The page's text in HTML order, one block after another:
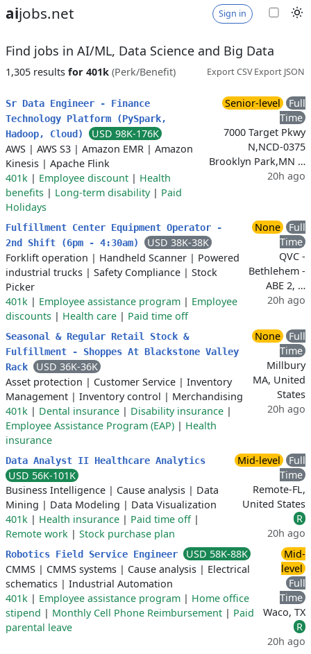
aijobs.net Sign in
Find jobs in AI/ML, Data Science and Big Data
1,305 results for 401k (Perk/Benefit) Export CSVExport JSON
Sr Data Engineer - Finance
Technology Platform (PySpark,
Hadoop, Cloud)
USD 98K-176K
AWS | AWS S3 | Amazon EMR | Amazon
Kinesis | Apache Flink
401k | Employee discount | Health
benefits | Long-term disability| Paid
Holidays
Senior-level
Full
Time
7000 Target Pkwy
N,NCD-0375
Brooklyn Park,MN …
20h ago
Fulfillment Center Equipment Operator -
2nd Shift (6pm - 4:30am)
USD 38K-38K
Forklift operation | Handheld Scanner | Powered
industrial trucks | Safety Compliance | Stock
Picker
401k | Employee assistance program | Employee
discounts | Health care | Paid time off
None
Full
Time
QVC -
Bethlehem -
ABE 2, …
20h ago
Seasonal & Regular Retail Stock &
Fulfillment - Shoppes At Blackstone Valley
Rack
USD 36K-36K
Asset protection | Customer Service | Inventory
Management | Inventory control | Merchandising
401k | Dental insurance | Disability insurance |
Employee Assistance Program (EAP) | Health
insurance
None
Full
Time
Millbury
MA, United
States
20h ago
Data Analyst II Healthcare Analytics
USD 56K-101K
Business Intelligence | Cause analysis | Data
Mining | Data Modeling | Data Visualization
401k | Health insurance | Paid time off|
Remote work | Stock purchase plan
Mid-level
Full
Time
Remote-FL,
United States
R
20h ago
Robotics Field Service Engineer
USD 58K-88K
CMMS | CMMS systems | Cause analysis | Electrical
schematics | Industrial Automation
401k | Employee assistance program | Home office
stipend | Monthly Cell Phone Reimbursement | Paid
parental leave
Mid-
level
Full
Time
Waco, TX
R
20h ago